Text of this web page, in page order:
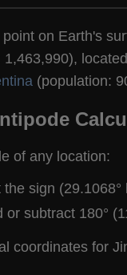
on Earth's
(population:
of any location:
the sign (29.1068°
or subtract 180°
coordinates for